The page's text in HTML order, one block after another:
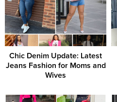
Chic Denim Update: Latest
Jeans Fashion for Moms and
Wives